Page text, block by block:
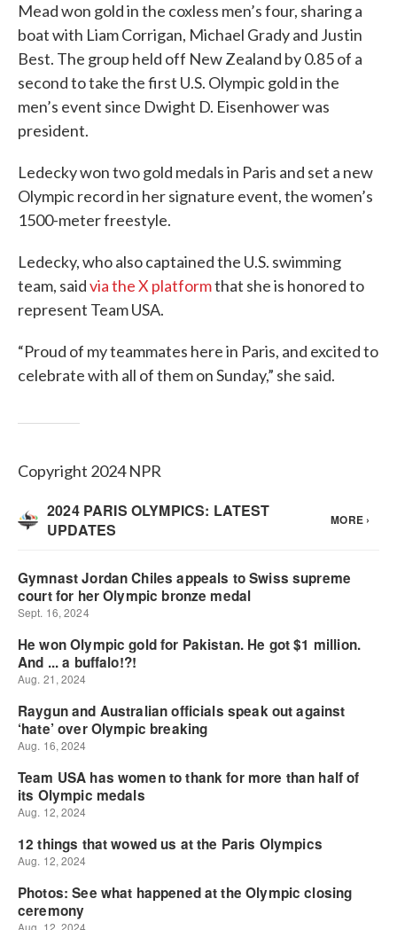
Mead won gold in the coxless men’s four, sharing a
boat with Liam Corrigan, Michael Grady and Justin
Best. The group held off New Zealand by 0.85 of a
second to take the first U.S. Olympic gold in the
men’s event since Dwight D. Eisenhower was
president.
Ledecky won two gold medals in Paris and set a new
Olympic record in her signature event, the women’s
1500-meter freestyle.
Ledecky, who also captained the U.S. swimming
team, saidvia the X platformthat she is honored to
represent Team USA.
“Proud of my teammates here in Paris, and excited to
celebrate with all of them on Sunday,” she said.
Copyright 2024 NPR